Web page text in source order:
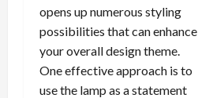
opens up numerous styling
possibilities that can enhance
your overall design theme.
One effective approach is to
use the lamp as a statement